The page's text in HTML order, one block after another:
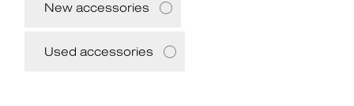
New accessories
Used accessories